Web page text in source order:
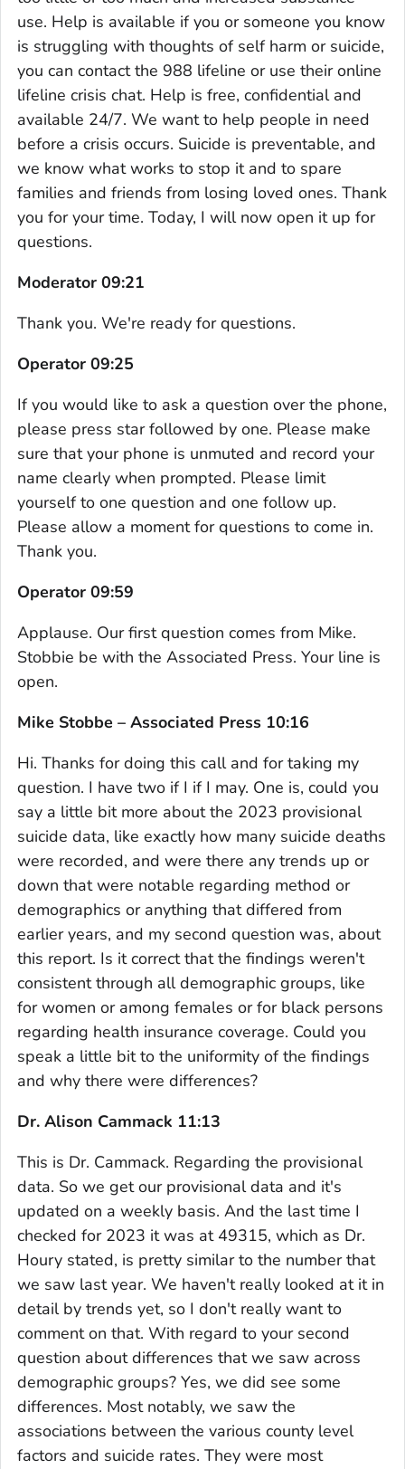
use. Help is available if you or someone you know
is struggling with thoughts of self harm or suicide,
you can contact the 988 lifeline or use their online
lifeline crisis chat. Help is free, confidential and
available 24/7. We want to help people in need
before a crisis occurs. Suicide is preventable, and
we know what works to stop it and to spare
families and friends from losing loved ones. Thank
you for your time. Today, I will now open it up for
questions.
Moderator 09:21
Thank you. We're ready for questions.
Operator 09:25
If you would like to ask a question over the phone,
please press star followed by one. Please make
sure that your phone is unmuted and record your
name clearly when prompted. Please limit
yourself to one question and one follow up.
Please allow a moment for questions to come in.
Thank you.
Operator 09:59
Applause. Our first question comes from Mike.
Stobbie be with the Associated Press. Your line is
open.
Mike Stobbe – Associated Press 10:16
Hi. Thanks for doing this call and for taking my
question. I have two if I if I may. One is, could you
say a little bit more about the 2023 provisional
suicide data, like exactly how many suicide deaths
were recorded, and were there any trends up or
down that were notable regarding method or
demographics or anything that differed from
earlier years, and my second question was, about
this report. Is it correct that the findings weren't
consistent through all demographic groups, like
for women or among females or for black persons
regarding health insurance coverage. Could you
speak a little bit to the uniformity of the findings
and why there were differences?
Dr. Alison Cammack 11:13
This is Dr. Cammack. Regarding the provisional
data. So we get our provisional data and it's
updated on a weekly basis. And the last time I
checked for 2023 it was at 49315, which as Dr.
Houry stated, is pretty similar to the number that
we saw last year. We haven't really looked at it in
detail by trends yet, so I don't really want to
comment on that. With regard to your second
question about differences that we saw across
demographic groups? Yes, we did see some
differences. Most notably, we saw the
associations between the various county level
factors and suicide rates. They were most